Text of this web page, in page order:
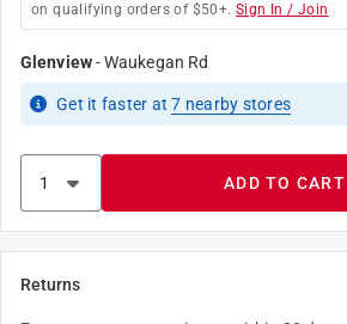
on qualifying orders of $50+. Sign In / Join
Glenview-Waukegan Rd
Get it faster at7 nearby stores
ADD TO CART
Returns